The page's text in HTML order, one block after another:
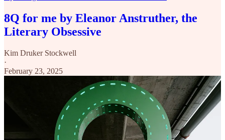
8Q for me by Eleanor Anstruther, the
Literary Obsessive
Kim Druker Stockwell
·
February 23, 2025